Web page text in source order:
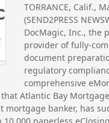
TORRANCE, Calif.,
(SEND2PRESS
DocMagic, Inc., the
provider of fully-
document
regulatory
comprehensive
Atlantic Bay
mortgage banker, has